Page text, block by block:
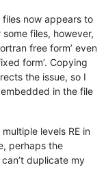
now appears to
files, however,
free form’ even
form’. Copying
the issue, so I
in the file
levels RE in
perhaps the
duplicate my